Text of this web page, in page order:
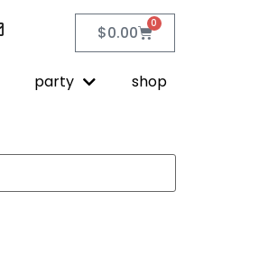
$0.00 0
party shop